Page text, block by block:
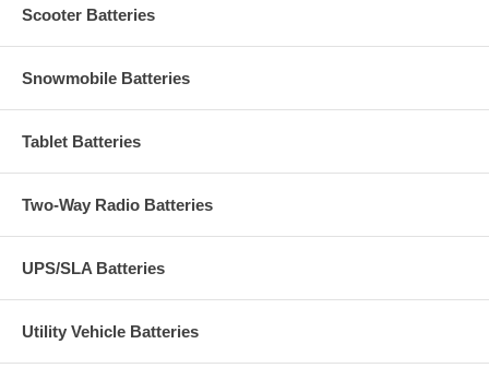
Scooter Batteries
Snowmobile Batteries
Tablet Batteries
Two-Way Radio Batteries
UPS/SLA Batteries
Utility Vehicle Batteries